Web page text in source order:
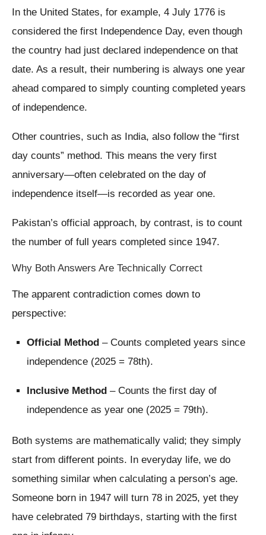
In the United States, for example, 4 July 1776 is
considered the first Independence Day, even though
the country had just declared independence on that
date. As a result, their numbering is always one year
ahead compared to simply counting completed years
of independence.
Other countries, such as India, also follow the “first
day counts” method. This means the very first
anniversary—often celebrated on the day of
independence itself—is recorded as year one.
Pakistan’s official approach, by contrast, is to count
the number of full years completed since 1947.
Why Both Answers Are Technically Correct
The apparent contradiction comes down to
perspective:
Official Method – Counts completed years since
independence (2025 = 78th).
Inclusive Method – Counts the first day of
independence as year one (2025 = 79th).
Both systems are mathematically valid; they simply
start from different points. In everyday life, we do
something similar when calculating a person’s age.
Someone born in 1947 will turn 78 in 2025, yet they
have celebrated 79 birthdays, starting with the first